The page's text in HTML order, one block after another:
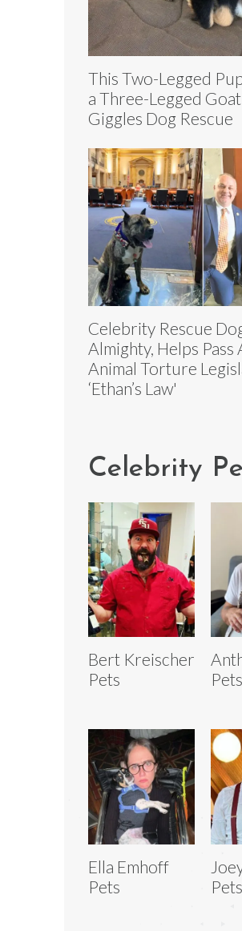
This Two-Legged
a Three-Legged
Giggles Dog Rescue
Celebrity Rescue
Almighty, Helps Pass
Animal Torture
‘Ethan’s Law'
Celebrity
Bert Kreischer
Pets
Pets
Ella Emhoff
Pets
Pets